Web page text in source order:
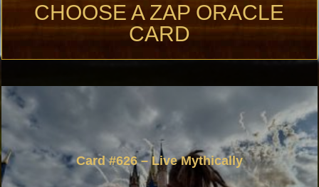
CHOOSE A ZAP ORACLE
CARD
Card #626 – Live Mythically